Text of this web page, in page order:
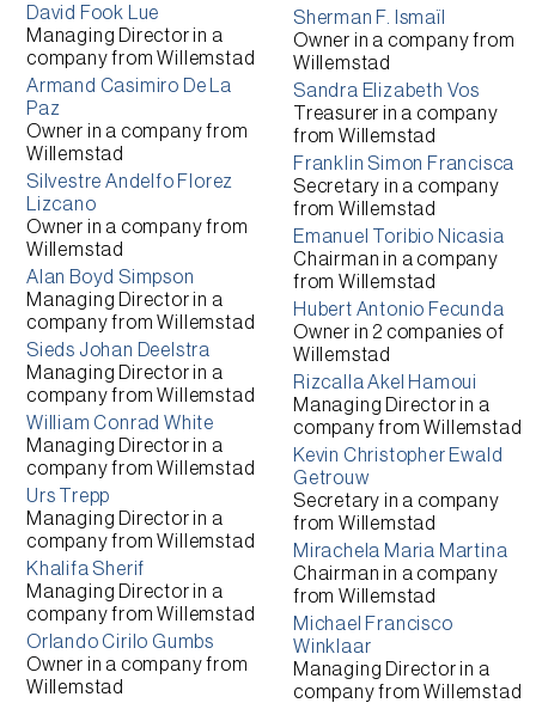
David Fook Lue
Managing Directorin a
company fromWillemstad
Armand Casimiro De La
Paz
Owner in a company from
Willemstad
Silvestre Andelfo Florez
Lizcano
Owner in a company from
Willemstad
Alan Boyd Simpson
Managing Directorin a
company fromWillemstad
Sieds Johan Deelstra
Managing Directorin a
company fromWillemstad
William Conrad White
Managing Directorin a
company fromWillemstad
Urs Trepp
Managing Directorin a
company fromWillemstad
Khalifa Sherif
Managing Directorin a
company fromWillemstad
Orlando Cirilo Gumbs
Owner in a company from
Willemstad
Sherman F. Ismaïl
Owner in a company from
Willemstad
Sandra Elizabeth Vos
Treasurer in a company
from Willemstad
Franklin Simon Francisca
Secretary in a company
from Willemstad
Emanuel Toribio Nicasia
Chairman in a company
from Willemstad
Hubert Antonio Fecunda
Owner in 2 companies of
Willemstad
Rizcalla Akel Hamoui
Managing Directorin a
company fromWillemstad
Kevin Christopher Ewald
Getrouw
Secretary in a company
from Willemstad
Mirachela Maria Martina
Chairman in a company
from Willemstad
Michael Francisco
Winklaar
Managing Directorin a
company fromWillemstad